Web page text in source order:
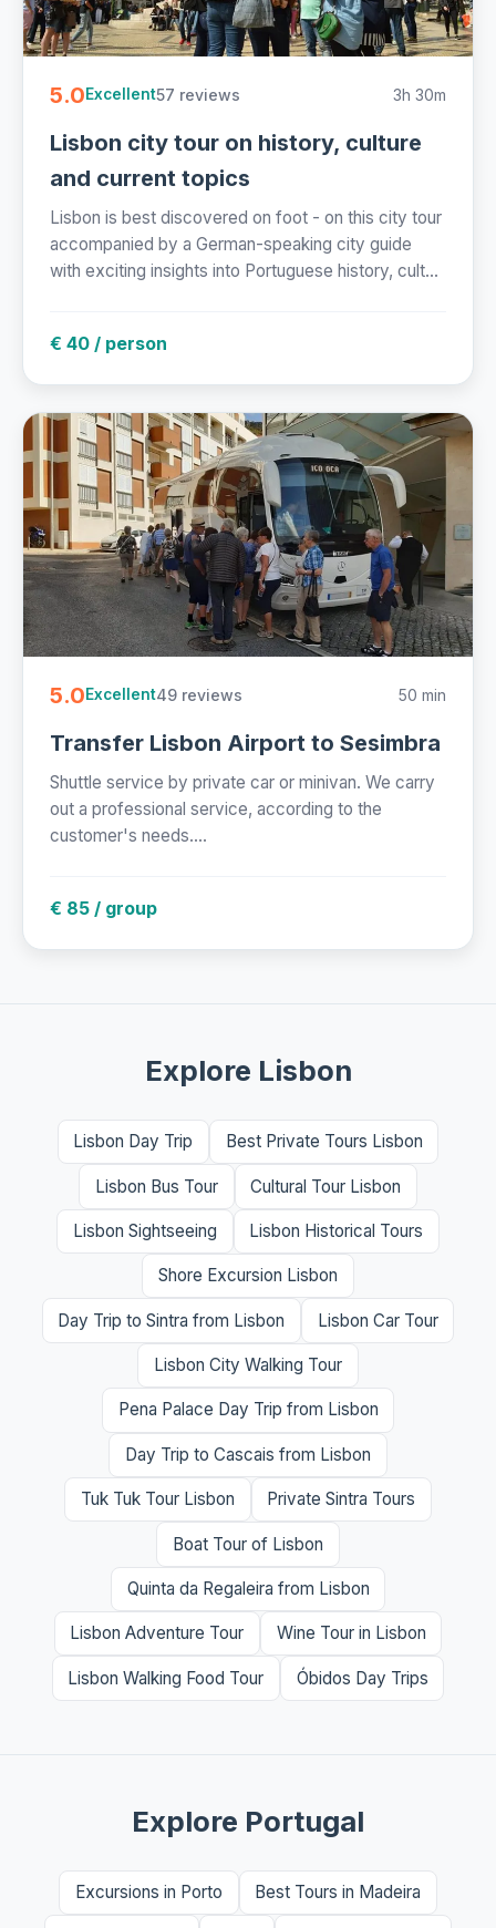
5.0Excellent57 reviews 3h 30m
Lisbon city tour on history, culture
and current topics
Lisbon is best discovered on foot - on this city tour
accompanied by a German-speaking city guide
with exciting insights into Portuguese history, cult...
€ 40 / person
5.0Excellent49 reviews 50 min
Transfer Lisbon Airport to Sesimbra
Shuttle service by private car or minivan. We carry
out a professional service, according to the
customer's needs....
€ 85 / group
Explore Lisbon
Lisbon Day Trip Best Private Tours Lisbon
Lisbon Bus Tour Cultural Tour Lisbon
Lisbon Sightseeing Lisbon Historical Tours
Shore Excursion Lisbon
Day Trip to Sintra from Lisbon Lisbon Car Tour
Lisbon City Walking Tour
Pena Palace Day Trip from Lisbon
Day Trip to Cascais from Lisbon
Tuk Tuk Tour Lisbon Private Sintra Tours
Boat Tour of Lisbon
Quinta da Regaleira from Lisbon
Lisbon Adventure Tour Wine Tour in Lisbon
Lisbon Walking Food Tour Óbidos Day Trips
Explore Portugal
Excursions in Porto Best Tours in Madeira